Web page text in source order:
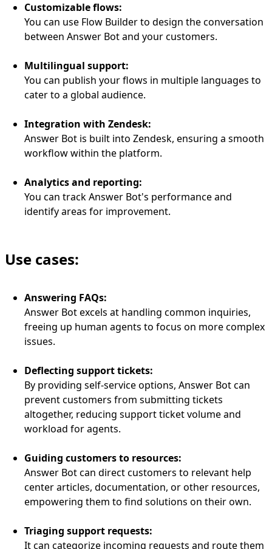
Customizable flows:
You can use Flow Builder to design the conversation
between Answer Bot and your customers.
Multilingual support:
You can publish your flows in multiple languages to
cater to a global audience.
Integration with Zendesk:
Answer Bot is built into Zendesk, ensuring a smooth
workflow within the platform.
Analytics and reporting:
You can track Answer Bot's performance and
identify areas for improvement.
Use cases:
Answering FAQs:
Answer Bot excels at handling common inquiries,
freeing up human agents to focus on more complex
issues.
Deflecting support tickets:
By providing self-service options, Answer Bot can
prevent customers from submitting tickets
altogether, reducing support ticket volume and
workload for agents.
Guiding customers to resources:
Answer Bot can direct customers to relevant help
center articles, documentation, or other resources,
empowering them to find solutions on their own.
Triaging support requests:
It can categorize incoming requests and route them